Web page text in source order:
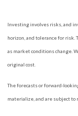
Investing involves risks, and
horizon, and tolerance for
as market conditions change.
original cost.
The forecasts or forward-
materialize, and are subject to